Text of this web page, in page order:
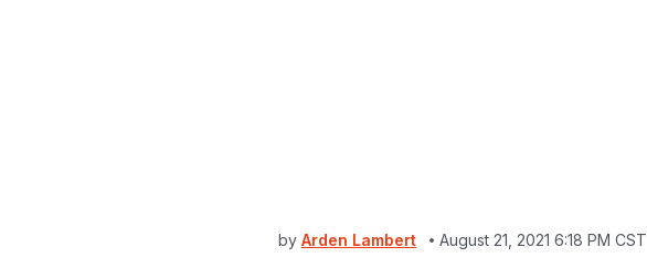
by Arden Lambert August 21, 2021 6:18 PM CST